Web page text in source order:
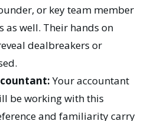
or key team member
as well. Their hands on
dealbreakers or
Your accountant
be working with this
and familiarity carry